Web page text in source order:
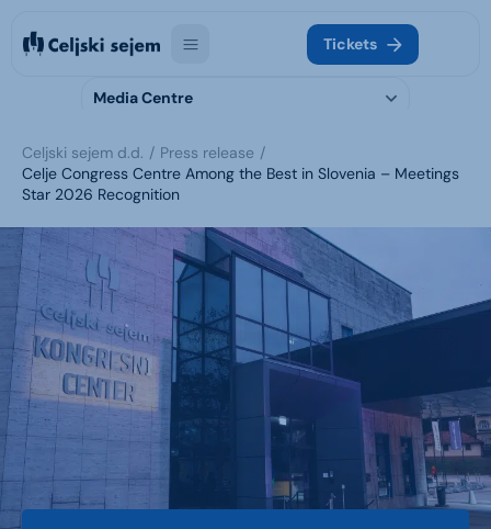
Tickets
Media Centre
Celjski sejem d.d.
Press release
Celje Congress Centre Among the Best in Slovenia – Meetings
Star 2026 Recognition